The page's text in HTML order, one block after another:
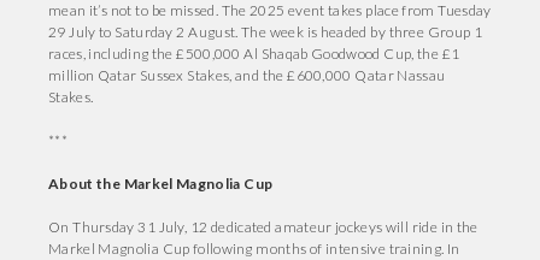
mean it’s not to be missed. The 2025 event takes place from Tuesday
29 July to Saturday 2 August. The week is headed by three Group 1
races, including the £500,000 Al Shaqab Goodwood Cup, the £1
million Qatar Sussex Stakes, and the £600,000 Qatar Nassau
Stakes.
***
About the Markel Magnolia Cup
On Thursday 31 July, 12 dedicated amateur jockeys will ride in the
Markel Magnolia Cup following months of intensive training. In